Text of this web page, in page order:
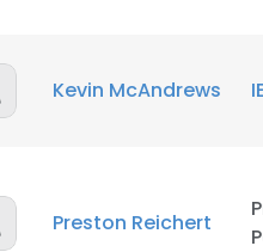
Kevin McAndrews
Preston Reichert